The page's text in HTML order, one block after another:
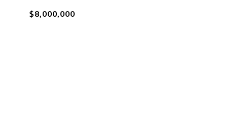
$8,000,000